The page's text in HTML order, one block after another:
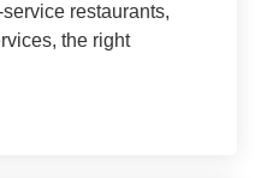
restaurants,
the right